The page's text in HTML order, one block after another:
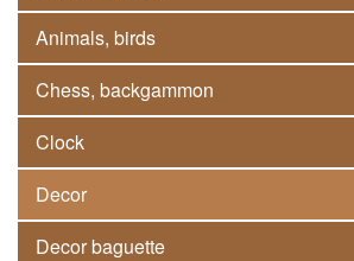
Animals, birds
Chess, backgammon
Clock
Decor
Decor baguette